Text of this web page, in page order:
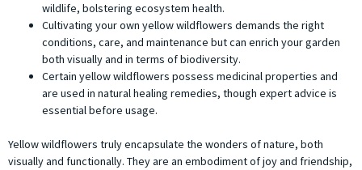
wildlife, bolstering ecosystem health.
Cultivating your own yellow wildflowers demands the right
conditions, care, and maintenance but can enrich your garden
both visually and in terms of biodiversity.
Certain yellow wildflowers possess medicinal properties and
are used in natural healing remedies, though expert advice is
essential before usage.
Yellow wildflowers truly encapsulate the wonders of nature, both
visually and functionally. They are an embodiment of joy and friendship,